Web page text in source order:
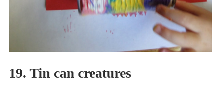
19. Tin can creatures